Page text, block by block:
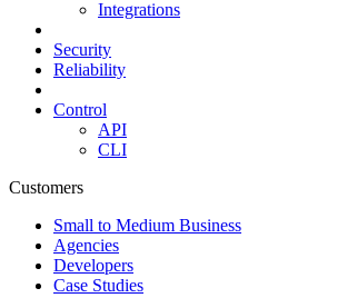
Integrations
Security
Reliability
Control
API
CLI
Customers
Small to Medium Business
Agencies
Developers
Case Studies